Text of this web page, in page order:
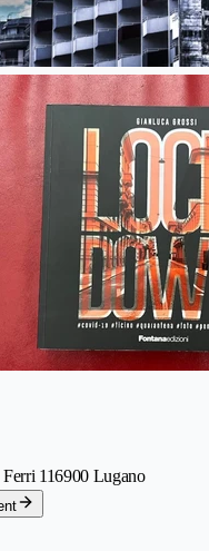
116900 Lugano